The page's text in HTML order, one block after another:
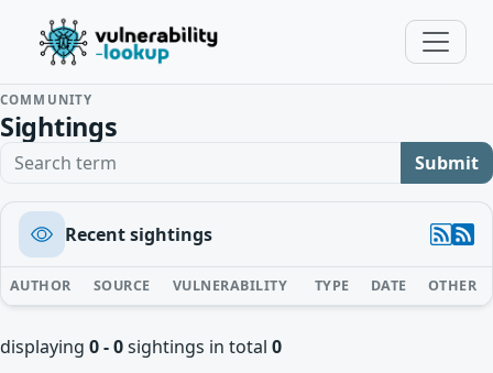
COMMUNITY
Sightings
Search term Submit
Recent sightings
AUTHOR SOURCE VULNERABILITY TYPE DATE OTHER
displaying 0 - 0sightings in total 0